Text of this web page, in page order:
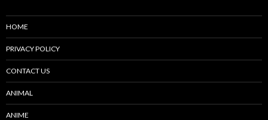
HOME
PRIVACY POLICY
CONTACT US
ANIMAL
ANIME